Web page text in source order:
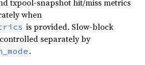
txpool-snapshot hit/miss metrics
when
is provided. Slow-block
separately by
.